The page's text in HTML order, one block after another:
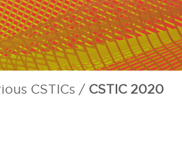
CSTICs CSTIC 2020